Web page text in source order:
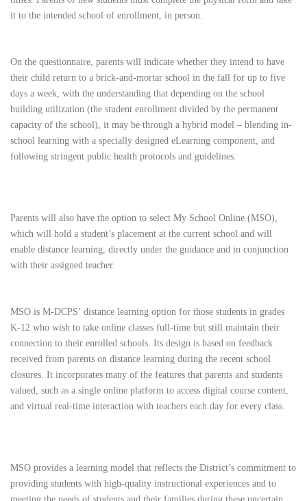
it to the intended school of enrollment, in person.
On the questionnaire, parents will indicate whether they intend to have
their child return to a brick-and-mortar school in the fall for up to five
days a week, with the understanding that depending on the school
building utilization (the student enrollment divided by the permanent
capacity of the school), it may be through a hybrid model – blending in-
school learning with a specially designed eLearning component, and
following stringent public health protocols and guidelines.
Parents will also have the option to select My School Online (MSO),
which will hold a student’s placement at the current school and will
enable distance learning, directly under the guidance and in conjunction
with their assigned teacher.
MSO is M-DCPS’ distance learning option for those students in grades
K-12 who wish to take online classes full-time but still maintain their
connection to their enrolled schools. Its design is based on feedback
received from parents on distance learning during the recent school
closures. It incorporates many of the features that parents and students
valued, such as a single online platform to access digital course content,
and virtual real-time interaction with teachers each day for every class.
MSO provides a learning model that reflects the District’s commitment to
providing students with high-quality instructional experiences and to